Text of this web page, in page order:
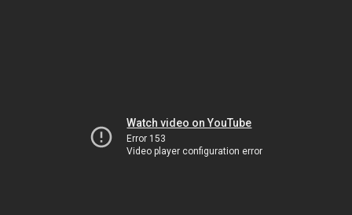
Watch video on YouTube
Error 153
Video player configuration error